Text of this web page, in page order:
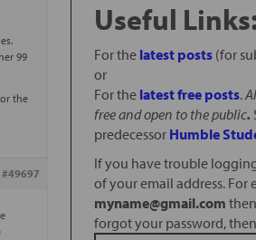
99
the
#49697
Useful
For the latest posts(for
or
For the latest free posts.
free and open to the public.
predecessor Humble
If you have trouble
of your email address. For
myname@gmail.com
forgot your password,